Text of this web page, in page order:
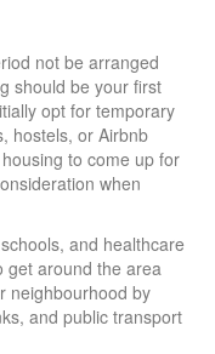
not be arranged
should be your first
opt for temporary
hostels, or Airbnb
to come up for
when
and healthcare
get around the area
neighbourhood by
and public transport